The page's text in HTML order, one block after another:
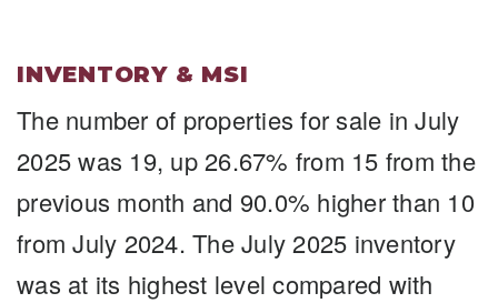
INVENTORY & MSI
The number of properties for sale in July
2025 was 19, up 26.67% from 15 from the
previous month and 90.0% higher than 10
from July 2024. The July 2025 inventory
was at its highest level compared with